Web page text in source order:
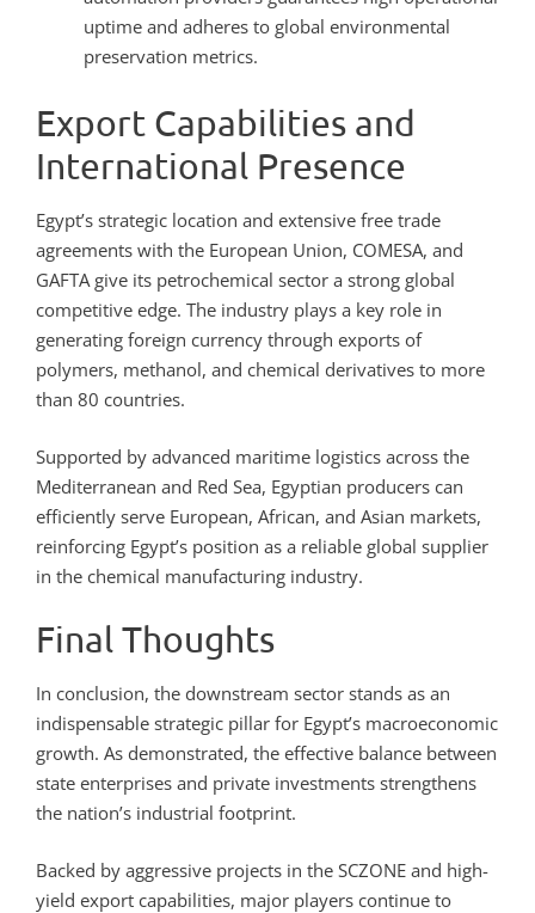
uptime and adheres to global environmental
preservation metrics.
Export Capabilities and
International Presence
Egypt’s strategic location and extensive free trade
agreements with the European Union, COMESA, and
GAFTA give its petrochemical sector a strong global
competitive edge. The industry plays a key role in
generating foreign currency through exports of
polymers, methanol, and chemical derivatives to more
than 80 countries.
Supported by advanced maritime logistics across the
Mediterranean and Red Sea, Egyptian producers can
efficiently serve European, African, and Asian markets,
reinforcing Egypt’s position as a reliable global supplier
in the chemical manufacturing industry.
Final Thoughts
In conclusion, the downstream sector stands as an
indispensable strategic pillar for Egypt’s macroeconomic
growth. As demonstrated, the effective balance between
state enterprises and private investments strengthens
the nation’s industrial footprint.
Backed by aggressive projects in the SCZONE and high-
yield export capabilities, major players continue to